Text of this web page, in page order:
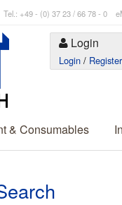
+49 - (0) 37 23 / 66 78 - 0
Login
Login / Register
& Consumables